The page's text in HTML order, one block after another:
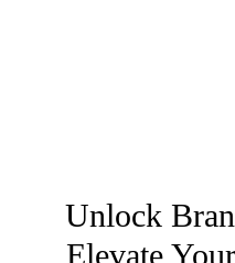
Unlock
Elevate